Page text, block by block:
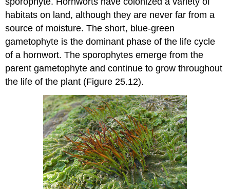
habitats on land, although they are never far from a
source of moisture. The short, blue-green
gametophyte is the dominant phase of the life cycle
of a hornwort. The sporophytes emerge from the
parent gametophyte and continue to grow throughout
the life of the plant (Figure 25.12).